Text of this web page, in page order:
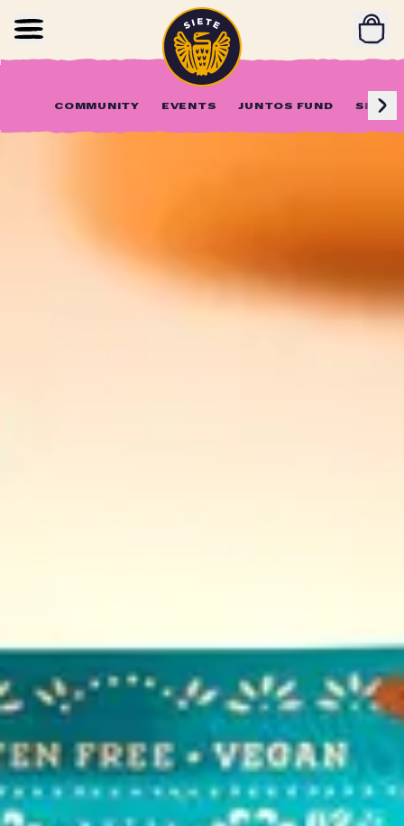
Skip to main content
COMMUNITY EVENTS JUNTOS FUND SIETE
Home